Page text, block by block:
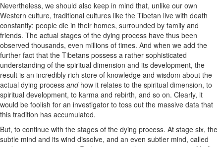
Nevertheless, we should also keep in mind that, unlike our own
Western culture, traditional cultures like the Tibetan live with death
constantly; people die in their homes, surrounded by family and
friends. The actual stages of the dying process have thus been
observed thousands, even millions of times. And when we add the
further fact that the Tibetans possess a rather sophisticated
understanding of the spiritual dimension and its development, the
result is an incredibly rich store of knowledge and wisdom about the
actual dying process and how it relates to the spiritual dimension, to
spiritual development, to karma and rebirth, and so on. Clearly, it
would be foolish for an investigator to toss out the massive data that
this tradition has accumulated.
But, to continue with the stages of the dying process. At stage six, the
subtle mind and its wind dissolve, and an even subtler mind, called